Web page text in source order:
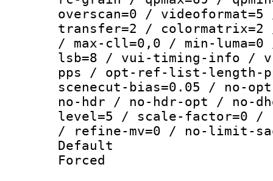
overscan=0 /
transfer=2 / colormatrix=2
/ max-cll=0,0 / min-luma=0
lsb=8 / vui-timing-info /
pps / opt-ref-list-length-
scenecut-bias=0.05 / no-
no-hdr / no-hdr-opt / no-
level=5 / scale-factor=0
/ refine-mv=0 / no-limit-
Default